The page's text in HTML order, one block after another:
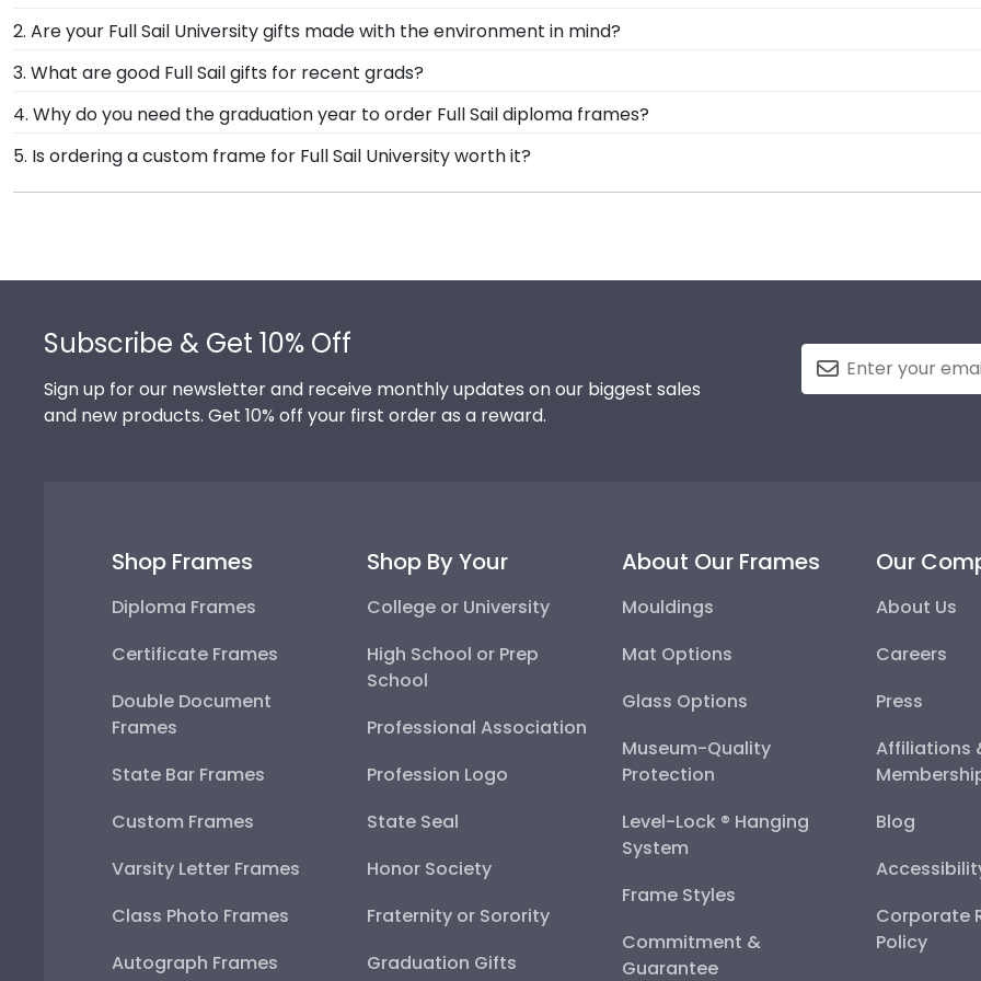
Our standard shipping method is UPS Ground. Each frame is shipped in an environmentally friendly
University secure and safe from any transport-related damage. If for any reason damage to the product
the product.
2. Are your Full Sail University gifts made with the environment in mind?
Of course! Church Hill Classics is committed to conserving and protecting the environment while producing
accessing our waste reduction and prevention methods, we also only source our framing materials from
that our customers know that their Full Sail University frame is made with the environment in mind!
3. What are good Full Sail gifts for recent grads?
There's a reason we're called the Valedictorian of Grad Gifts. It's because it's the ultimate gift to
Full Sail University diploma frames are designed to protect and preserve this priceless document for years to
4. Why do you need the graduation year to order Full Sail diploma frames?
Providing your graduation year helps us keep our extensive database of diploma sizes 100% accurate! Schools
over time, so providing the year ensures we send every alum the correct Full Sail frame.
5. Is ordering a custom frame for Full Sail University worth it?
Absolutely! You invested much time, money, and energy into earning your degree or certification from Full Sail
Subscribe & Get 10% Off
Sign up for our newsletter and receive monthly updates on our biggest sales
and new products. Get 10% off your first order as a reward.
Shop Frames
Diploma Frames
Certificate Frames
Double Document
Frames
State Bar Frames
Custom Frames
Varsity Letter Frames
Class Photo Frames
Autograph Frames
Shop By Your
College or University
High School or Prep
School
Professional Association
Profession Logo
State Seal
Honor Society
Fraternity or Sorority
Graduation Gifts
About Our Frames
Mouldings
Mat Options
Glass Options
Museum-Quality
Protection
Level-Lock ® Hanging
System
Frame Styles
Commitment &
Guarantee
Our
About Us
Careers
Press
Affiliations
Blog
Corporate
Policy